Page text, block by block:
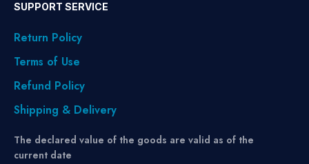
SUPPORT SERVICE
Return Policy
Terms of Use
Refund Policy
Shipping & Delivery
The declared value of the goods are valid as of the
current date